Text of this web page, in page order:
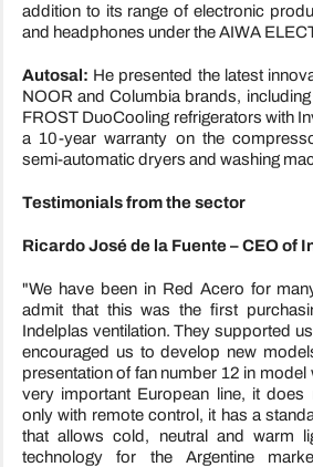
addition to its range of electronic
and headphones under the AIWA
Autosal: He presented the latest
NOOR and Columbia brands,
FROST DuoCooling refrigerators with
a 10-year warranty on the
semi-automatic dryers and washing
Testimonials from the sector
Ricardo José de la Fuente – CEO of
"We have been in Red Acero for
admit that this was the first
Indelplas ventilation. They supported
encouraged us to develop new
presentation of fan number 12 in model
very important European line, it does
only with remote control, it has a
that allows cold, neutral and warm
technology for the Argentine